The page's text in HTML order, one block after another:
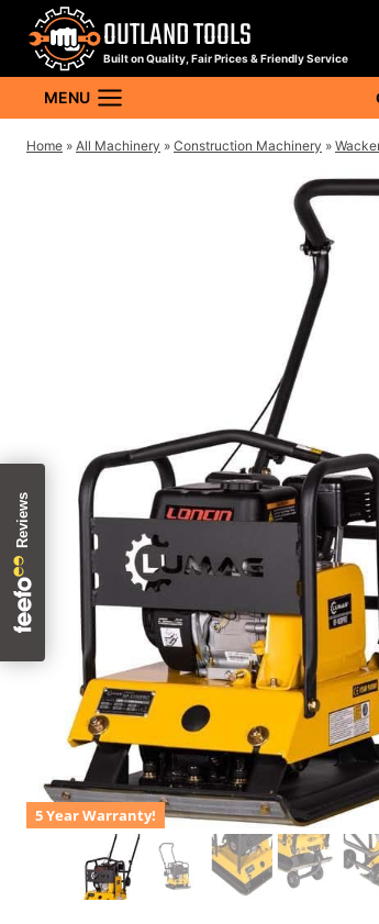
content
OUTLAND TOOLS
Built on Quality, Fair Prices & Friendly Service
MENU
Home » All Machinery » Construction Machinery »
5 Year Warranty!